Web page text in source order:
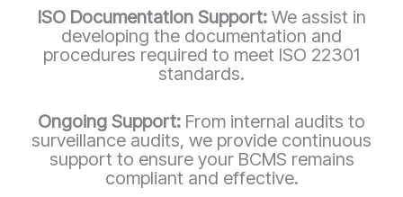
ISO Documentation Support: We assist in
developing the documentation and
procedures required to meet ISO 22301
standards.
Ongoing Support: From internal audits to
surveillance audits, we provide continuous
support to ensure your BCMS remains
compliant and effective.